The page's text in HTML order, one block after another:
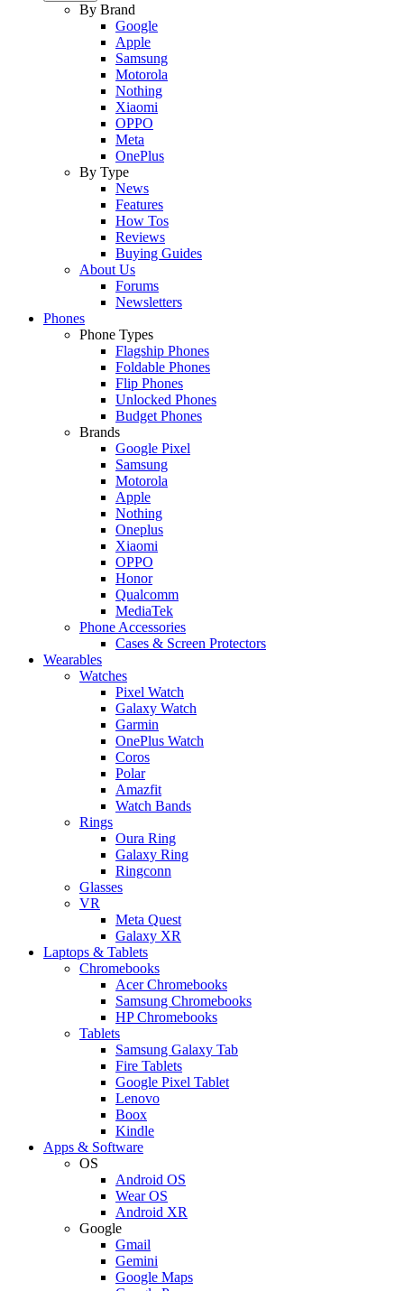
By Brand
Google
Apple
Samsung
Motorola
Nothing
Xiaomi
OPPO
Meta
OnePlus
By Type
News
Features
How Tos
Reviews
Buying Guides
About Us
Forums
Newsletters
Phones
Phone Types
Flagship Phones
Foldable Phones
Flip Phones
Unlocked Phones
Budget Phones
Brands
Google Pixel
Samsung
Motorola
Apple
Nothing
Oneplus
Xiaomi
OPPO
Honor
Qualcomm
MediaTek
Phone Accessories
Cases & Screen Protectors
Wearables
Watches
Pixel Watch
Galaxy Watch
Garmin
OnePlus Watch
Coros
Polar
Amazfit
Watch Bands
Rings
Oura Ring
Galaxy Ring
Ringconn
Glasses
VR
Meta Quest
Galaxy XR
Laptops & Tablets
Chromebooks
Acer Chromebooks
Samsung Chromebooks
HP Chromebooks
Tablets
Samsung Galaxy Tab
Fire Tablets
Google Pixel Tablet
Lenovo
Boox
Kindle
Apps & Software
OS
Android OS
Wear OS
Android XR
Google
Gmail
Gemini
Google Maps